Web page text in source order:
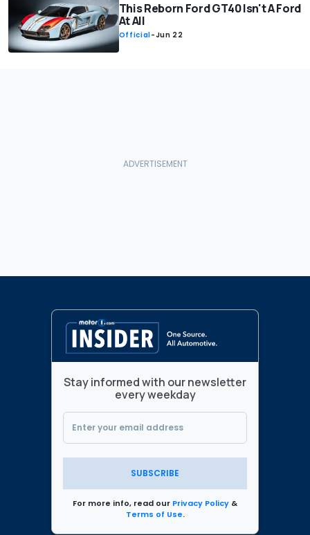
This Reborn Ford GT40 Isn't A Ford
At All
Official-Jun 22
Stay informed with our newsletter
every weekday
SUBSCRIBE
For more info, read our Privacy Policy &
Terms of Use.